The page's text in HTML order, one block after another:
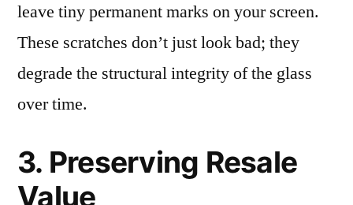
leave tiny permanent marks on your screen.
These scratches don’t just look bad; they
degrade the structural integrity of the glass
over time.
3. Preserving Resale
Value